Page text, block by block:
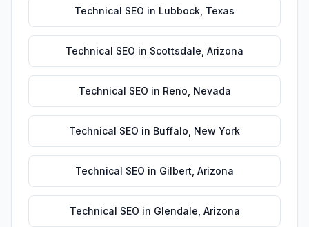
Technical SEO in Lubbock Texas
Technical SEO in Scottsdale Arizona
Technical SEO in Reno Nevada
Technical SEO in Buffalo New York
Technical SEO in Gilbert Arizona
Technical SEO in Glendale Arizona